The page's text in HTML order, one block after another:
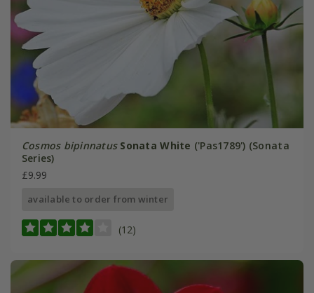
Cosmos bipinnatus Sonata White ('Pas1789') (Sonata
Series)
£9.99
available to order from winter
(12)